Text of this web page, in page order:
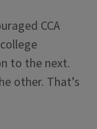
CCA
to the next.
other. That’s